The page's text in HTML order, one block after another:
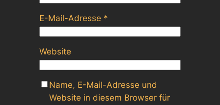
E-Mail-Adresse *
Website
Name, E-Mail-Adresse und
Website in diesem Browser für